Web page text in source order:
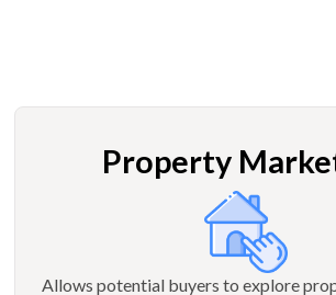
Property
Allows potential buyers to explore